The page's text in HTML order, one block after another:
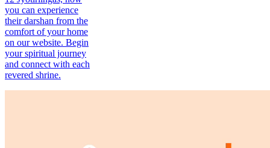
you can experience
their darshan from the
comfort of your home
on our website. Begin
your spiritual journey
and connect with each
revered shrine.